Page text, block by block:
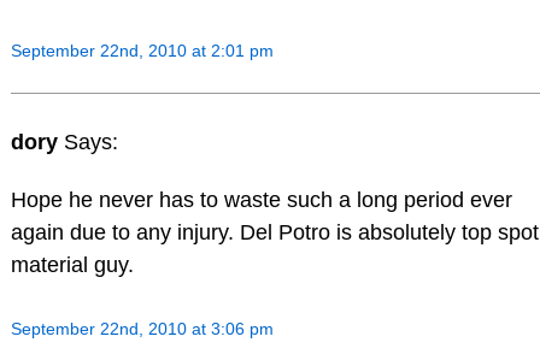
September 22nd, 2010 at 2:01 pm
dory Says:
Hope he never has to waste such a long period ever
again due to any injury. Del Potro is absolutely top spot
material guy.
September 22nd, 2010 at 3:06 pm